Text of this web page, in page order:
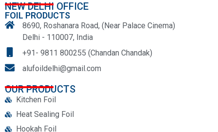
NEW DELHI OFFICE
FOIL PRODUCTS
8690, Roshanara Road, (Near Palace Cinema)
Delhi - 110007, India
+91- 9811 800255 (Chandan Chandak)
alufoildelhi@gmail.com
OUR PRODUCTS
Kitchen Foil
Heat Sealing Foil
Hookah Foil